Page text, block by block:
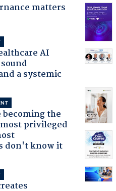
matters
AI
a systemic
becoming the
privileged
don't know it